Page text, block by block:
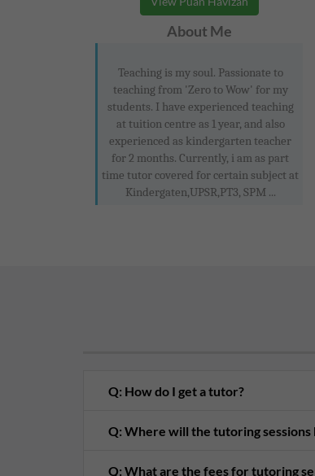
About Me
Teaching is my soul. Passionate to
teaching from 'Zero to Wow' for my
students. I have experienced teaching
at tuition centre as 1 year, and also
experienced as kindergarten teacher
for 2 months. Currently, i am as part
time tutor covered for certain subject at
Kindergaten,UPSR,PT3, SPM ...
Q: How do I get a tutor?
Q: Where will the tutoring sessions
Q: What are the fees for tutoring